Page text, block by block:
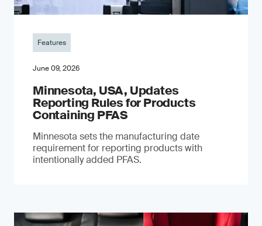
Features
June 09, 2026
Minnesota, USA, Updates
Reporting Rules for Products
Containing PFAS
Minnesota sets the manufacturing date
requirement for reporting products with
intentionally added PFAS.